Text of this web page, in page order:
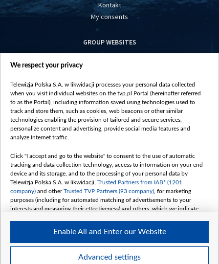
Kontakt
My consents
GROUP WEBSITES
centrumeuropy.pl
vot-tak.tv
©2026 Telewizja Polska S. A. w likwidacji
We respect your privacy
Telewizja Polska S.A. w likwidacji processes your personal data collected
when you visit individual websites on the tvp.pl Portal (hereinafter referred
to as the Portal), including information saved using technologies used to
track and store them, such as cookies, web beacons or other similar
technologies enabling the provision of tailored and secure services,
personalize content and advertising, provide social media features and
analyze Internet traffic.
Click "I accept and go to the website" to consent to the use of automatic
tracking and data collection technology, access to information on your end
device and its storage, and to the processing of your personal data by
Telewizja Polska S.A. w likwidacji, Trusted Partners from IAB* (1201
company) and otherTrusted TVP Partners (93 company) , for marketing
purposes (including for automated matching of advertisements to your
interests and measuring their effectiveness) and others, which we indicate
The purposes of processing your data by TVP S.A. w likwidacji are as
follows:
Use limited data to select advertising
Advanced settings
Enable All and Enter our Website